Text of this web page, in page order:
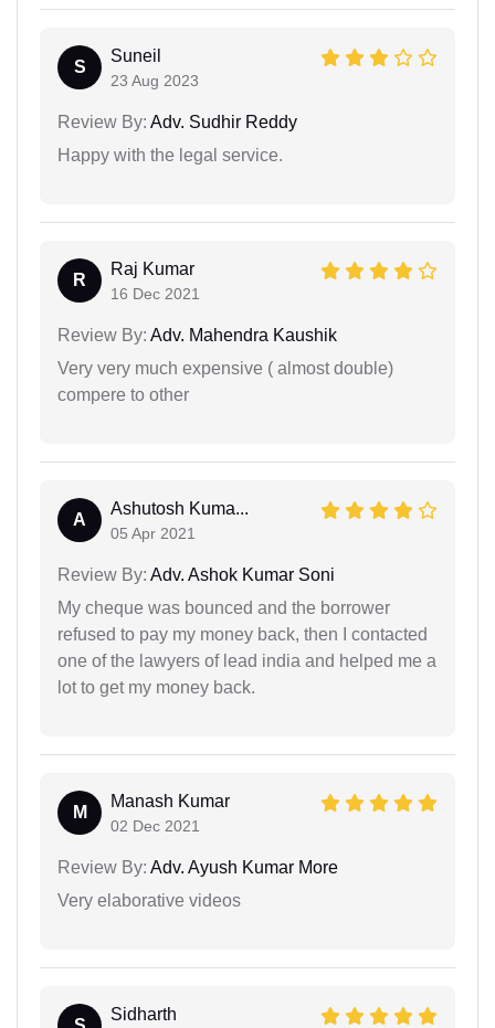
S
Suneil
23 Aug 2023
Review By: Adv. Sudhir Reddy
Happy with the legal service.
R
Raj Kumar
16 Dec 2021
Review By: Adv. Mahendra Kaushik
Very very much expensive ( almost double)
compere to other
A
Ashutosh Kuma...
05 Apr 2021
Review By: Adv. Ashok Kumar Soni
My cheque was bounced and the borrower
refused to pay my money back, then I contacted
one of the lawyers of lead india and helped me a
lot to get my money back.
M
Manash Kumar
02 Dec 2021
Review By: Adv. Ayush Kumar More
Very elaborative videos
Sidharth